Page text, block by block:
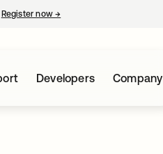
Register now→
Developers Company